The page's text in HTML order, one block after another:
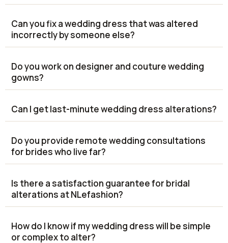
Can you fix a wedding dress that was altered
incorrectly by someone else?
Do you work on designer and couture wedding
gowns?
Can I get last-minute wedding dress alterations?
Do you provide remote wedding consultations
for brides who live far?
Is there a satisfaction guarantee for bridal
alterations at NLefashion?
How do I know if my wedding dress will be simple
or complex to alter?